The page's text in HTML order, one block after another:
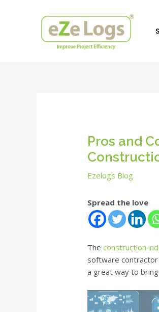
Pros and
Ezelogs Blog
Spread the love
Theconstruction
software
a great way to
navigation